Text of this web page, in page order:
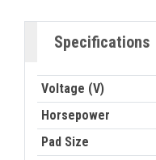
Specifications
Voltage (V)
Horsepower
Pad Size